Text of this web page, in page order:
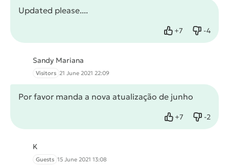
Updated please....
+7
Like -4
Dislike
Sandy Mariana
Visitors 21 June 2021 22:09
Por favor manda a nova atualização de junho
+7
Like -2
Dislike
K
Guests 15 June 2021 13:08